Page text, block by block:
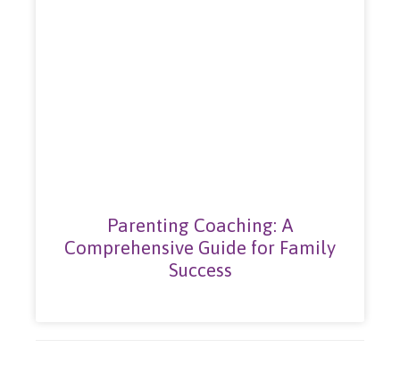
Parenting Coaching: A
Comprehensive Guide for Family
Success